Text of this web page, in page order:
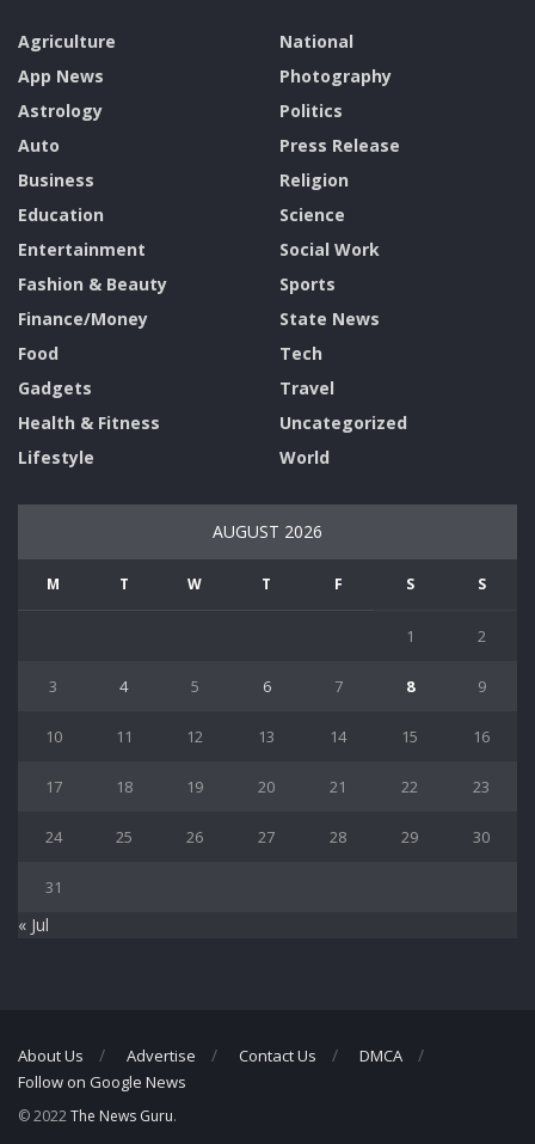
Agriculture
App News
Astrology
Auto
Business
Education
Entertainment
Fashion & Beauty
Finance/Money
Food
Gadgets
Health & Fitness
Lifestyle
National
Photography
Politics
Press Release
Religion
Science
Social Work
Sports
State News
Tech
Travel
Uncategorized
World
AUGUST 2026
M T W T F S S
1 2
3 4 5 6 7 8 9
10 11 12 13 14 15 16
17 18 19 20 21 22 23
24 25 26 27 28 29 30
31
« Jul
About Us Advertise Contact Us
DMCA
Follow on Google News
© 2022The News Guru.